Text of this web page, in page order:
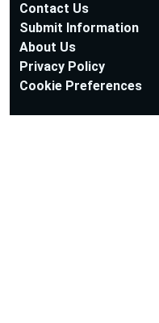
Contact Us
Submit Information
About Us
Privacy Policy
Cookie Preferences